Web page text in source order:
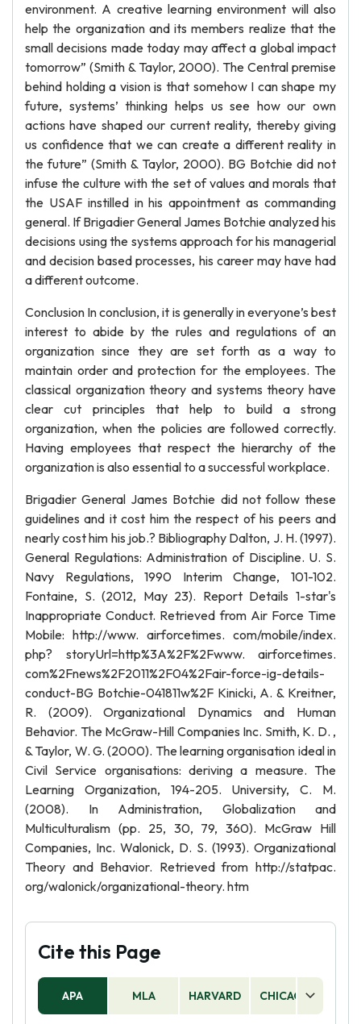
environment. A creative learning environment will also
help the organization and its members realize that the
small decisions made today may affect a global impact
tomorrow” (Smith & Taylor, 2000). The Central premise
behind holding a vision is that somehow I can shape my
future, systems’ thinking helps us see how our own
actions have shaped our current reality, thereby giving
us confidence that we can create a different reality in
the future” (Smith & Taylor, 2000). BG Botchie did not
infuse the culture with the set of values and morals that
the USAF instilled in his appointment as commanding
general. If Brigadier General James Botchie analyzed his
decisions using the systems approach for his managerial
and decision based processes, his career may have had
a different outcome.
Conclusion In conclusion, it is generally in everyone’s best
interest to abide by the rules and regulations of an
organization since they are set forth as a way to
maintain order and protection for the employees. The
classical organization theory and systems theory have
clear cut principles that help to build a strong
organization, when the policies are followed correctly.
Having employees that respect the hierarchy of the
organization is also essential to a successful workplace.
Brigadier General James Botchie did not follow these
guidelines and it cost him the respect of his peers and
nearly cost him his job.? Bibliography Dalton, J. H. (1997).
General Regulations: Administration of Discipline. U. S.
Navy Regulations, 1990 Interim Change, 101-102.
Fontaine, S. (2012, May 23). Report Details 1-star's
Inappropriate Conduct. Retrieved from Air Force Time
Mobile: http://www. airforcetimes. com/mobile/index.
php? storyUrl=http%3A%2F%2Fwww. airforcetimes.
com%2Fnews%2F2011%2F04%2Fair-force-ig-details-
conduct-BG Botchie-041811w%2F Kinicki, A. & Kreitner,
R. (2009). Organizational Dynamics and Human
Behavior. The McGraw-Hill Companies Inc. Smith, K. D. ,
& Taylor, W. G. (2000). The learning organisation ideal in
Civil Service organisations: deriving a measure. The
Learning Organization, 194-205. University, C. M.
(2008). In Administration, Globalization and
Multiculturalism (pp. 25, 30, 79, 360). McGraw Hill
Companies, Inc. Walonick, D. S. (1993). Organizational
Theory and Behavior. Retrieved from http://statpac.
org/walonick/organizational-theory. htm
Cite this Page
APA MLA HARVARD CHICAGO